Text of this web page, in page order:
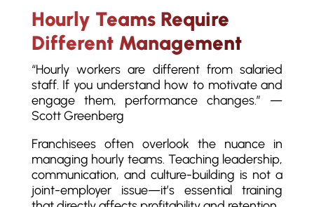
Hourly Teams Require
Different Management
“Hourly workers are different from salaried
staff. If you understand how to motivate and
engage them, performance changes.” —
Scott Greenberg
Franchisees often overlook the nuance in
managing hourly teams. Teaching leadership,
communication, and culture-building is not a
joint-employer issue—it’s essential training